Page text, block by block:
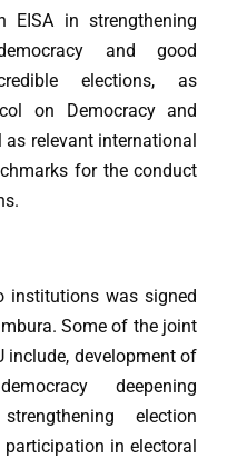
EISA in strengthening
and good
elections, as
on Democracy and
as relevant international
for the conduct
institutions was signed
Some of the joint
development of
deepening
election
in electoral